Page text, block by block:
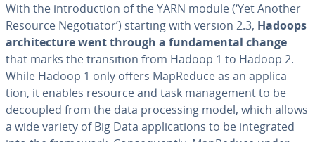
With the in­tro­duc­tion of the YARN module (‘Yet Another
Resource Ne­go­tia­tor’) starting with version 2.3, Hadoops
ar­chi­tec­ture went through a fun­da­men­tal change
that marks the tran­si­tion from Hadoop 1 to Hadoop 2.
While Hadoop 1 only offers MapReduce as an ap­pli­ca­
tion, it enables resource and task man­age­ment to be
decoupled from the data pro­cess­ing model, which allows
a wide variety of Big Data ap­pli­ca­tions to be in­te­grat­ed